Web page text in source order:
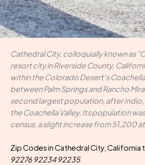
Cathedral City, colloquially known as
resort city in Riverside County,
within the Colorado Desert's
between Palm Springs and Rancho
second largest population, after Indio,
the Coachella Valley. Its population
census, a slight increase from 51,200
Zip Codes in Cathedral City, California
92276 92234 92235